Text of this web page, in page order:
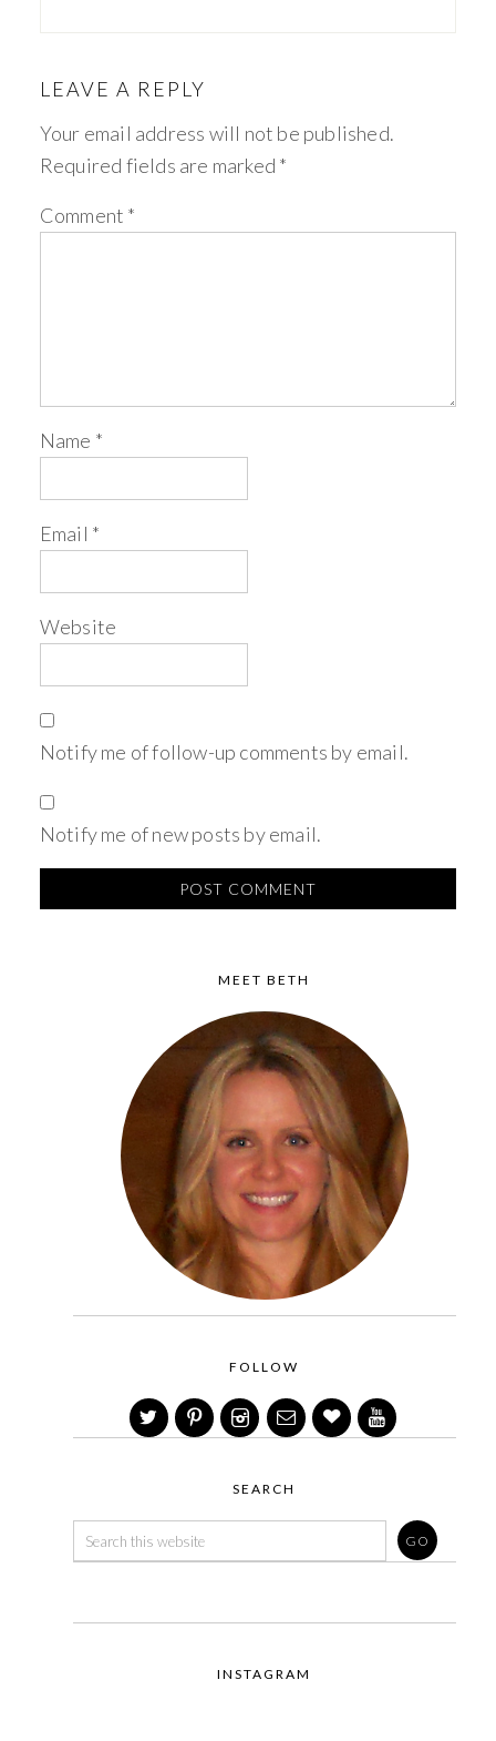
LEAVE A REPLY
Your email address will not be published.
Required fields are marked *
Comment *
Name *
Email *
Website
Notify me of follow-up comments by email.
Notify me of new posts by email.
MEET BETH
FOLLOW
SEARCH
INSTAGRAM